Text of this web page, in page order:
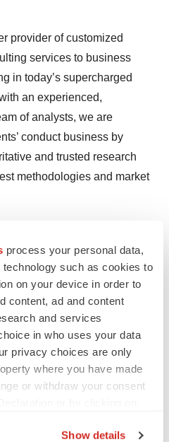
process your personal data,
such as cookies to
on your device in order to
content, ad and content
and services
in who uses your data
privacy choices are only
where you have made
or withdraw your consent
Show details
provider of customized
services to business
in today’s supercharged
an experienced,
of analysts, we are
conduct business by
and trusted research
methodologies and market